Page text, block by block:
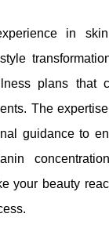
in
plans that
The
guidance to
your beauty